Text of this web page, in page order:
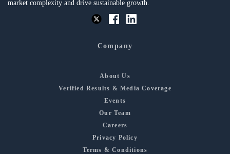
market complexity and drive sustainable growth.
Company
About Us
Verified Results & Media Coverage
Events
Our Team
Careers
Privacy Policy
Terms & Conditions